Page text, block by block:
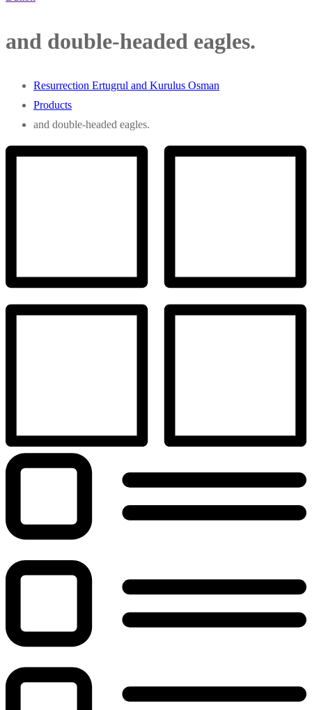
and double-headed eagles.
Resurrection Ertugrul and Kurulus Osman
Products
and double-headed eagles.